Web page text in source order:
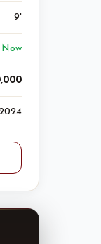
9'
Now